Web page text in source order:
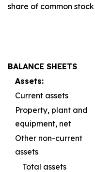
share of common stock
BALANCE SHEETS
Assets:
Current assets
Property, plant and
equipment, net
Other non-current
assets
Total assets